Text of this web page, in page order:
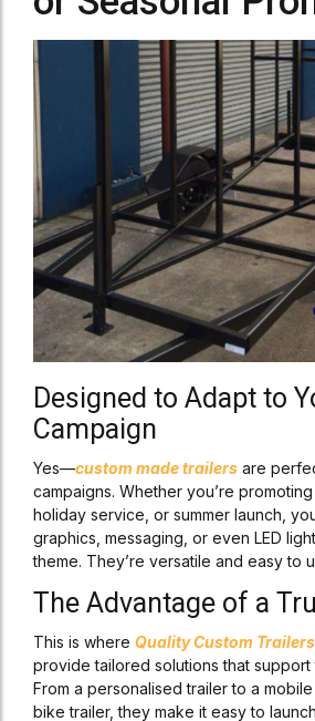
Designed to Adapt to
Campaign
Yes—custom made trailers are
campaigns. Whether you’re promoting
holiday service, or summer launch,
graphics, messaging, or even LED
theme. They’re versatile and easy to
The Advantage of a
This is where Quality Custom Trailers
provide tailored solutions that support
From a personalised trailer to a
bike trailer, they make it easy to